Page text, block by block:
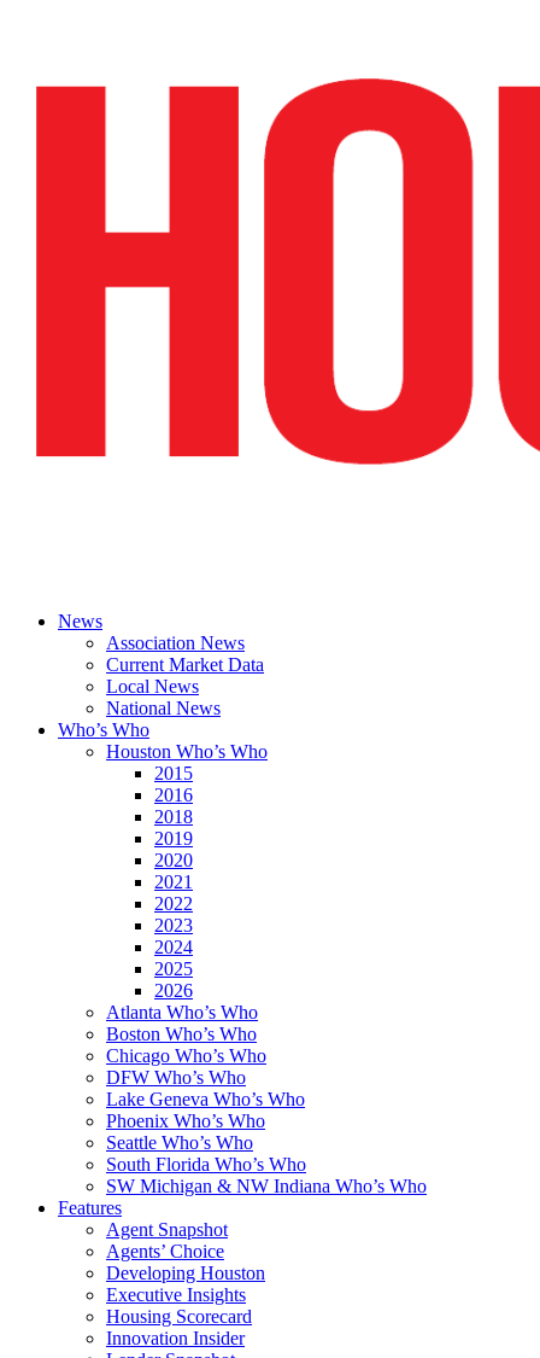
News
Association News
Current Market Data
Local News
National News
Who’s Who
Houston Who’s Who
2015
2016
2018
2019
2020
2021
2022
2023
2024
2025
2026
Atlanta Who’s Who
Boston Who’s Who
Chicago Who’s Who
DFW Who’s Who
Lake Geneva Who’s Who
Phoenix Who’s Who
Seattle Who’s Who
South Florida Who’s Who
SW Michigan & NW Indiana Who’s Who
Features
Agent Snapshot
Agents’ Choice
Developing Houston
Executive Insights
Housing Scorecard
Innovation Insider